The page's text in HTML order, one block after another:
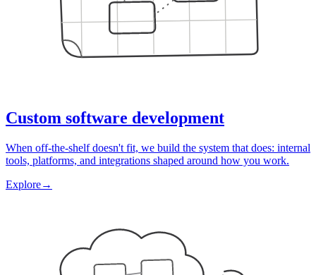
Custom software development
When off-the-shelf doesn't fit, we build the system that does: internal
tools, platforms, and integrations shaped around how you work.
Explore→